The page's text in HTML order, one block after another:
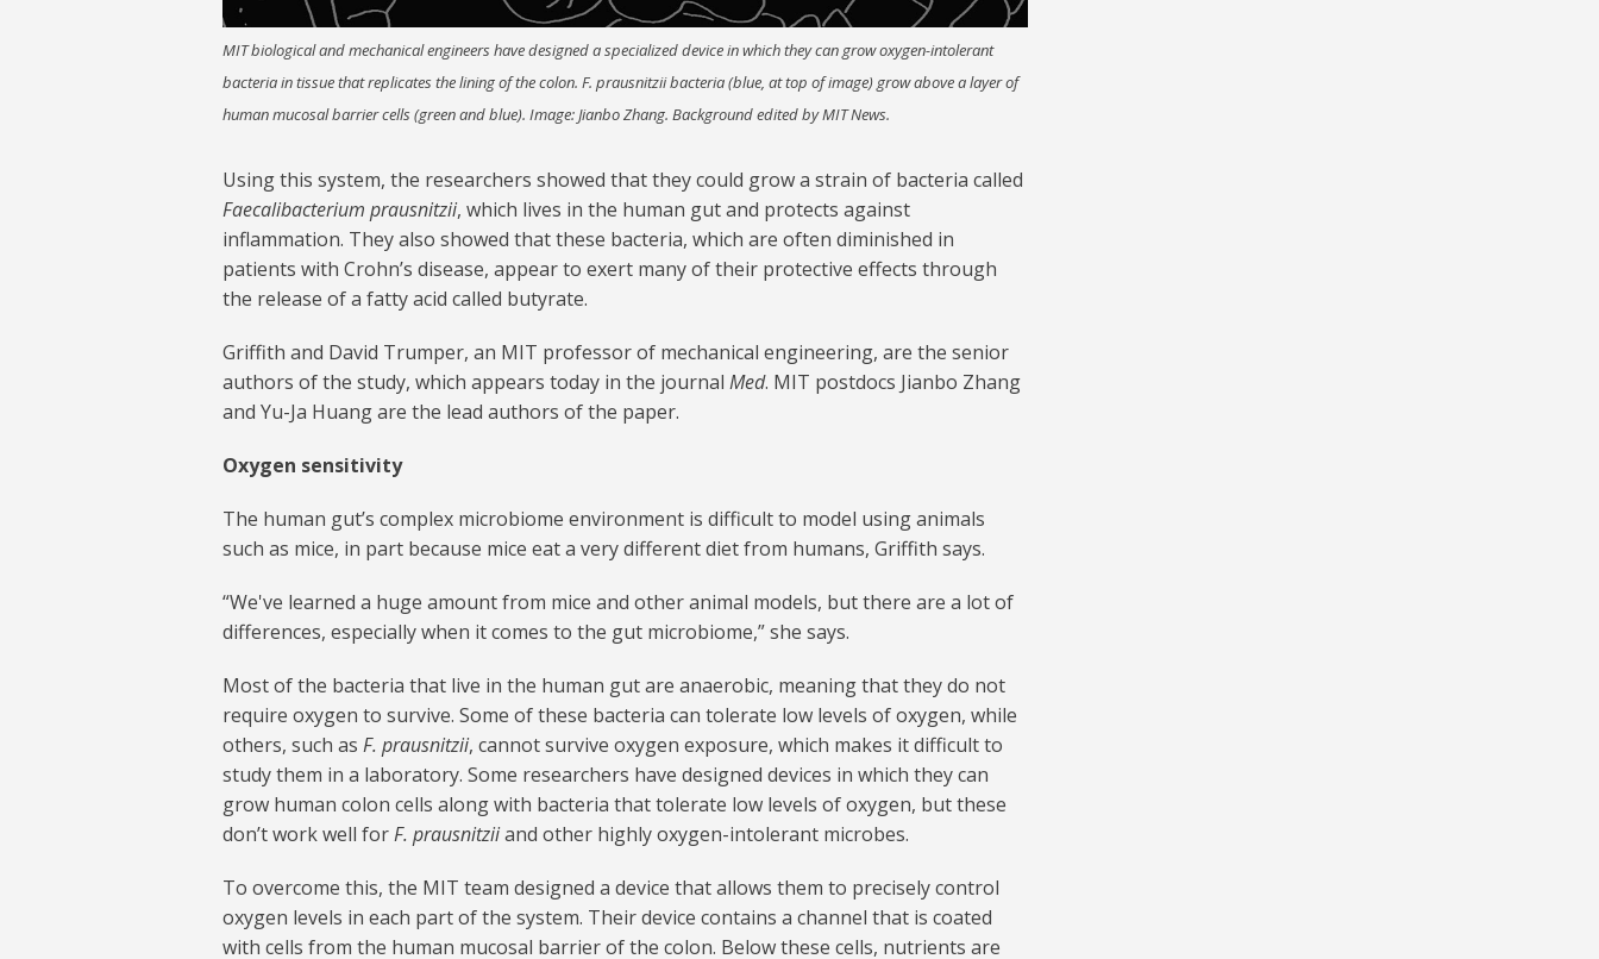
MIT biological and mechanical engineers have designed a specialized device in which they can grow oxygen-intolerant
bacteria in tissue that replicates the lining of the colon. F. prausnitzii bacteria (blue, at top of image) grow above a layer of
human mucosal barrier cells (green and blue). Image: Jianbo Zhang. Background edited by MIT News.
Using this system, the researchers showed that they could grow a strain of bacteria called
Faecalibacterium prausnitzii, which lives in the human gut and protects against
inflammation. They also showed that these bacteria, which are often diminished in
patients with Crohn’s disease, appear to exert many of their protective effects through
the release of a fatty acid called butyrate.
Griffith and David Trumper, an MIT professor of mechanical engineering, are the senior
authors of the study, which appears today in the journal Med. MIT postdocs Jianbo Zhang
and Yu-Ja Huang are the lead authors of the paper.
Oxygen sensitivity
The human gut’s complex microbiome environment is difficult to model using animals
such as mice, in part because mice eat a very different diet from humans, Griffith says.
“We've learned a huge amount from mice and other animal models, but there are a lot of
differences, especially when it comes to the gut microbiome,” she says.
Most of the bacteria that live in the human gut are anaerobic, meaning that they do not
require oxygen to survive. Some of these bacteria can tolerate low levels of oxygen, while
others, such as F. prausnitzii, cannot survive oxygen exposure, which makes it difficult to
study them in a laboratory. Some researchers have designed devices in which they can
grow human colon cells along with bacteria that tolerate low levels of oxygen, but these
don’t work well forF. prausnitziiand other highly oxygen-intolerant microbes.
To overcome this, the MIT team designed a device that allows them to precisely control
oxygen levels in each part of the system. Their device contains a channel that is coated
with cells from the human mucosal barrier of the colon. Below these cells, nutrients are